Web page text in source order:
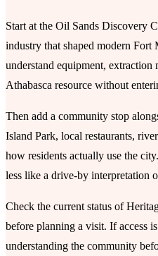
Start at the Oil Sands Discovery
industry that shaped modern
understand equipment, extraction
Athabasca resource without
Then add a community stop
Island Park, local restaurants,
how residents actually use the
less like a drive-by interpretation
Check the current status of
before planning a visit. If access
understanding the community